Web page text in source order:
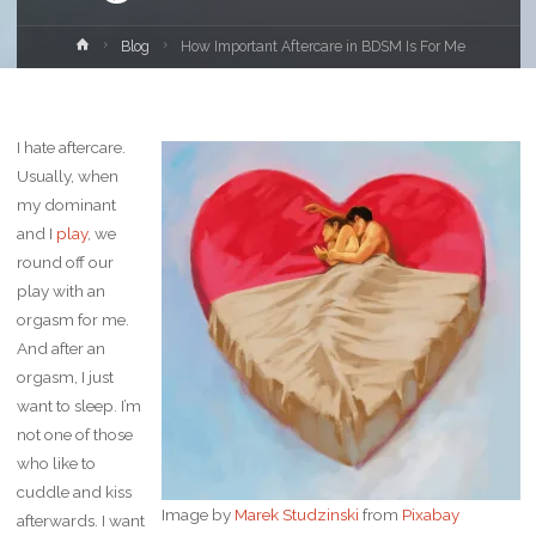
HomeBlog How Important Aftercare in BDSM Is For Me
Image by Marek Studzinski from Pixabay
I hate aftercare.
Usually, when
my dominant
and I play, we
round off our
play with an
orgasm for me.
And after an
orgasm, I just
want to sleep. I’m
not one of those
who like to
cuddle and kiss
afterwards. I want